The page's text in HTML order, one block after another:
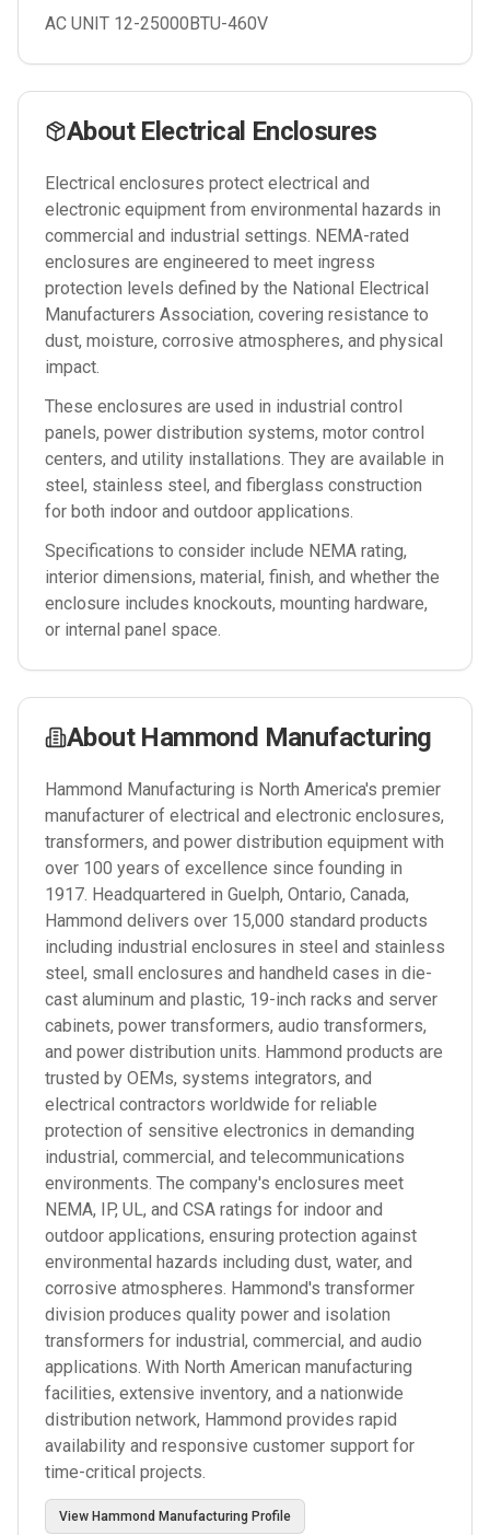
AC UNIT 12-25000BTU-460V
About Electrical Enclosures
Electrical enclosures protect electrical and
electronic equipment from environmental hazards in
commercial and industrial settings. NEMA-rated
enclosures are engineered to meet ingress
protection levels defined by the National Electrical
Manufacturers Association, covering resistance to
dust, moisture, corrosive atmospheres, and physical
impact.
These enclosures are used in industrial control
panels, power distribution systems, motor control
centers, and utility installations. They are available in
steel, stainless steel, and fiberglass construction
for both indoor and outdoor applications.
Specifications to consider include NEMA rating,
interior dimensions, material, finish, and whether the
enclosure includes knockouts, mounting hardware,
or internal panel space.
About Hammond Manufacturing
Hammond Manufacturing is North America's premier
manufacturer of electrical and electronic enclosures,
transformers, and power distribution equipment with
over 100 years of excellence since founding in
1917. Headquartered in Guelph, Ontario, Canada,
Hammond delivers over 15,000 standard products
including industrial enclosures in steel and stainless
steel, small enclosures and handheld cases in die-
cast aluminum and plastic, 19-inch racks and server
cabinets, power transformers, audio transformers,
and power distribution units. Hammond products are
trusted by OEMs, systems integrators, and
electrical contractors worldwide for reliable
protection of sensitive electronics in demanding
industrial, commercial, and telecommunications
environments. The company's enclosures meet
NEMA, IP, UL, and CSA ratings for indoor and
outdoor applications, ensuring protection against
environmental hazards including dust, water, and
corrosive atmospheres. Hammond's transformer
division produces quality power and isolation
transformers for industrial, commercial, and audio
applications. With North American manufacturing
facilities, extensive inventory, and a nationwide
distribution network, Hammond provides rapid
availability and responsive customer support for
time-critical projects.
View Hammond Manufacturing Profile